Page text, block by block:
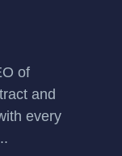
of
and
every